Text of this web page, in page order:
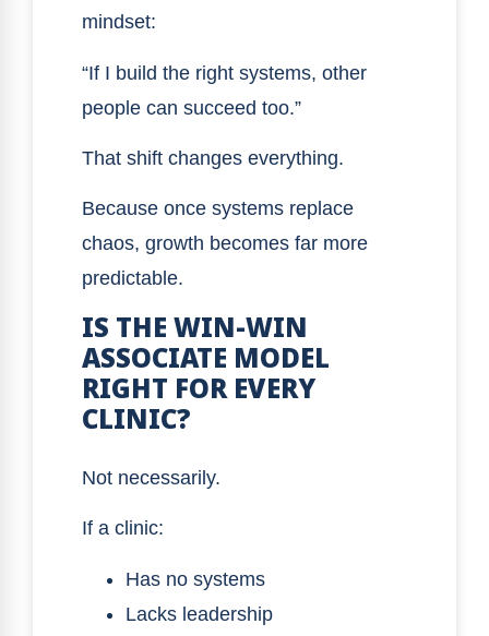
mindset:
“If I build the right systems, other
people can succeed too.”
That shift changes everything.
Because once systems replace
chaos, growth becomes far more
predictable.
IS THE WIN-WIN
ASSOCIATE MODEL
RIGHT FOR EVERY
CLINIC?
Not necessarily.
If a clinic:
Has no systems
Lacks leadership